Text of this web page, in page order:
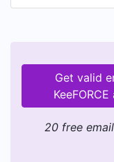
Get valid
20 free